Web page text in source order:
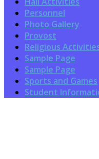
Personnel
Photo Gallery
Provost
Religious
Sample Page
Sample Page
Sports and Games
Student